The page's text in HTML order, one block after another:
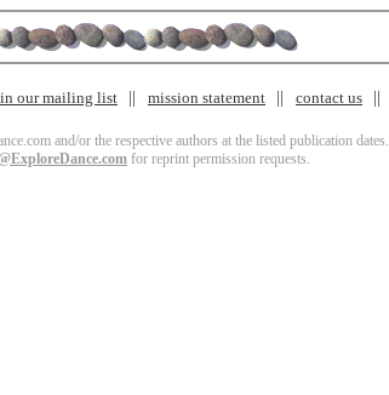
our mailing list mission statement contact us
and/or the respective authors at the listed publication dates.
for reprint permission requests.